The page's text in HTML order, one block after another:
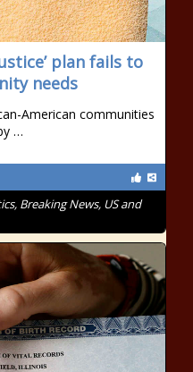
plan fails to
needs
American communities
…
Breaking News, US and